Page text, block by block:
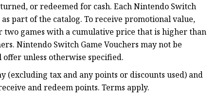
or redeemed for cash. Each Nintendo Switch
part of the catalog. To receive promotional value,
two games with a cumulative price that is higher than
Nintendo Switch Game Vouchers may not be
unless otherwise specified.
(excluding tax and any points or discounts used) and
and redeem points. Terms apply.